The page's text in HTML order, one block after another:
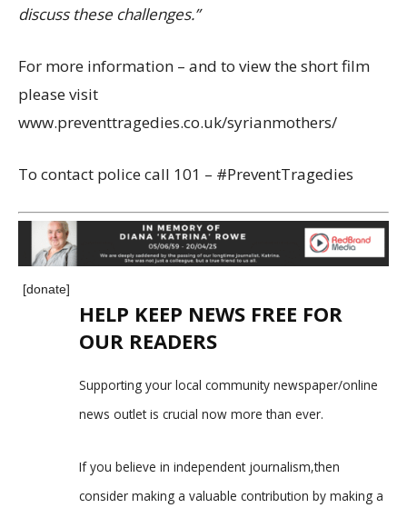
discuss these challenges.”
For more information – and to view the short film
please visit
www.preventtragedies.co.uk/syrianmothers/
To contact police call 101 – #PreventTragedies
[donate]
HELP KEEP NEWS FREE FOR
OUR READERS
Supporting your local community newspaper/online
news outlet is crucial now more than ever.
If you believe in independent journalism,then
consider making a valuable contribution by making a